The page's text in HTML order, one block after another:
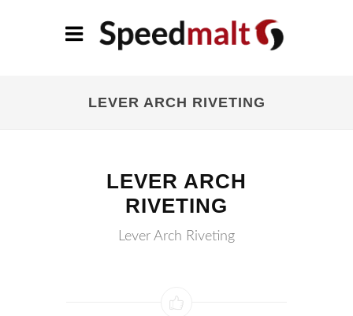
LEVER ARCH RIVETING
LEVER ARCH
RIVETING
Lever Arch Riveting